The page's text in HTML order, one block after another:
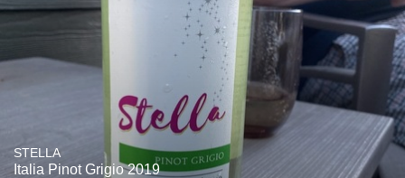
STELLA
Italia Pinot Grigio 2019